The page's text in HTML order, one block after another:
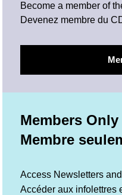
Become a member of
Devenez membre du
Members Only
Membre
Access Newsletters
Accéder aux infolettres